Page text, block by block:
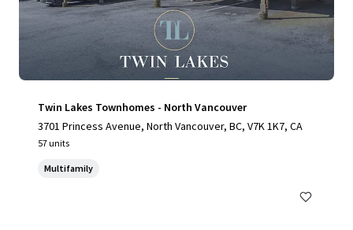
Twin Lakes Townhomes - North Vancouver
3701 Princess Avenue, North Vancouver, BC, V7K 1K7, CA
57 units
Multifamily